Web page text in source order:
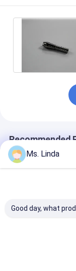
Recommended
Ms. Linda
Good day, what